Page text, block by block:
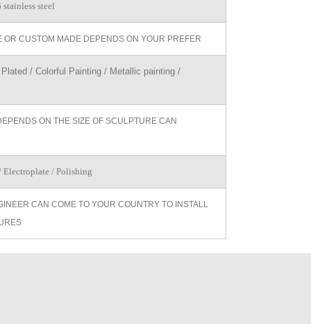
steel
OR CUSTOM MADE DEPENDS ON YOUR PREFER
/ Colorful Painting / Metallic painting /
ON THE SIZE OF SCULPTURE CAN
Electroplate / Polishing
CAN COME TO YOUR COUNTRY TO INSTALL